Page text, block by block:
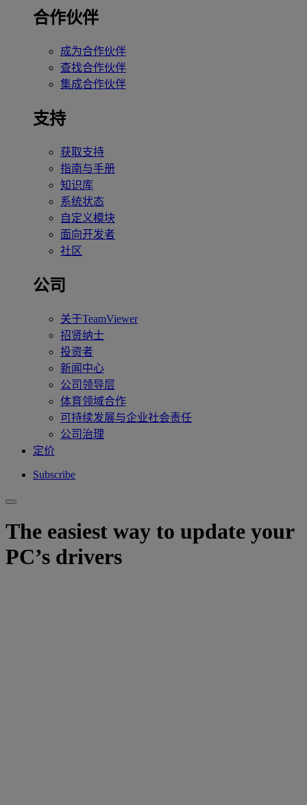
合作伙伴
成为合作伙伴
查找合作伙伴
集成合作伙伴
支持
获取支持
指南与手册
知识库
系统状态
自定义模块
面向开发者
社区
公司
关于TeamViewer
招贤纳士
投资者
新闻中心
公司领导层
体育领域合作
可持续发展与企业社会责任
公司治理
定价
Subscribe
The easiest way to update your
PC’s drivers